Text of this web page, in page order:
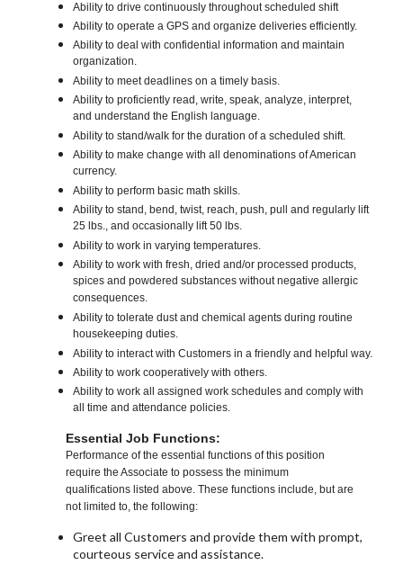
Ability to drive continuously throughout scheduled shift
Ability to operate a GPS and organize deliveries efficiently.
Ability to deal with confidential information and maintain
organization.
Ability to meet deadlines on a timely basis.
Ability to proficiently read, write, speak, analyze, interpret,
and understand the English language.
Ability to stand/walk for the duration of a scheduled shift.
Ability to make change with all denominations of American
currency.
Ability to perform basic math skills.
Ability to stand, bend, twist, reach, push, pull and regularly lift
25 lbs., and occasionally lift 50 lbs.
Ability to work in varying temperatures.
Ability to work with fresh, dried and/or processed products,
spices and powdered substances without negative allergic
consequences.
Ability to tolerate dust and chemical agents during routine
housekeeping duties.
Ability to interact with Customers in a friendly and helpful way.
Ability to work cooperatively with others.
Ability to work all assigned work schedules and comply with
all time and attendance policies.
Essential Job Functions:
Performance of the essential functions of this position
require the Associate to possess the minimum
qualifications listed above. These functions include, but are
not limited to, the following:
Greet all Customers and provide them with prompt,
courteous service and assistance.